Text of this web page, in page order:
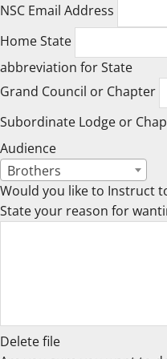
NSC Email Address
Home State
abbreviation for State
Grand Council or Chapter
Subordinate Lodge or
Audience
Brothers
Would you like to Instruct
State your reason for
Delete file